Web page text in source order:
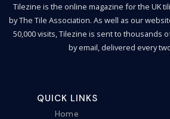
Tilezine is the online magazine for the UK
by The Tile Association. As well as our
50,000 visits, Tilezine is sent to thousands
by email, delivered every
QUICK LINKS
Home